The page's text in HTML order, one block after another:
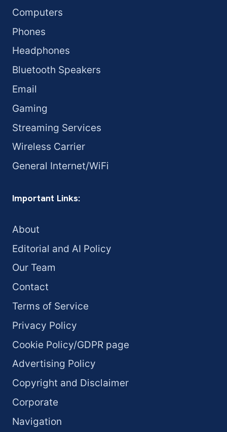
Computers
Phones
Headphones
Bluetooth Speakers
Email
Gaming
Streaming Services
Wireless Carrier
General Internet/WiFi
Important Links:
About
Editorial and AI Policy
Our Team
Contact
Terms of Service
Privacy Policy
Cookie Policy/GDPR page
Advertising Policy
Copyright and Disclaimer
Corporate
Navigation